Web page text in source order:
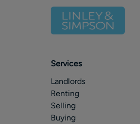
Services
Landlords
Renting
Selling
Buying